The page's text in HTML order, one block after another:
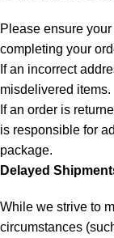
Please ensure
completing your
If an incorrect
misdelivered items.
If an order is
is responsible for
package.
Delayed
While we strive to
circumstances